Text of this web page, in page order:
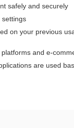
Home
safely and securely
settings
on your previous
and e-
are used